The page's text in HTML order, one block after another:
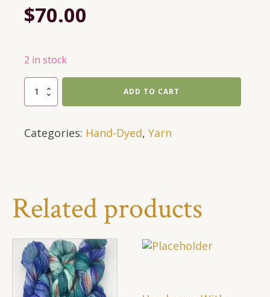
$70.00
2 in stock
697
Yards,
Weight,
Light
quantity
ADD TO CART
Categories: Hand-Dyed, Yarn
Related products